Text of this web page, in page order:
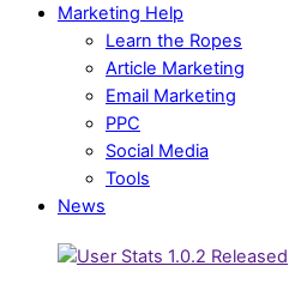
Marketing Help
Learn the Ropes
Article Marketing
Email Marketing
PPC
Social Media
Tools
News